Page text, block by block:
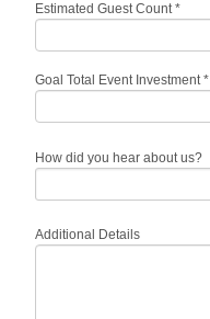
Estimated Guest Count*
Goal Total Event Investment*
How did you hear about us?
Additional Details